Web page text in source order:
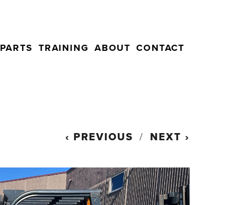
PARTS TRAINING ABOUT CONTACT
PREVIOUS NEXT